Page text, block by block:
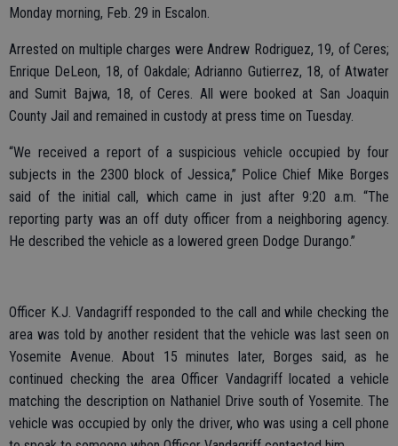
Monday morning, Feb. 29 in Escalon.
Arrested on multiple charges were Andrew Rodriguez, 19, of Ceres;
Enrique DeLeon, 18, of Oakdale; Adrianno Gutierrez, 18, of Atwater
and Sumit Bajwa, 18, of Ceres. All were booked at San Joaquin
County Jail and remained in custody at press time on Tuesday.
“We received a report of a suspicious vehicle occupied by four
subjects in the 2300 block of Jessica,” Police Chief Mike Borges
said of the initial call, which came in just after 9:20 a.m. “The
reporting party was an off duty officer from a neighboring agency.
He described the vehicle as a lowered green Dodge Durango.”
Officer K.J. Vandagriff responded to the call and while checking the
area was told by another resident that the vehicle was last seen on
Yosemite Avenue. About 15 minutes later, Borges said, as he
continued checking the area Officer Vandagriff located a vehicle
matching the description on Nathaniel Drive south of Yosemite. The
vehicle was occupied by only the driver, who was using a cell phone